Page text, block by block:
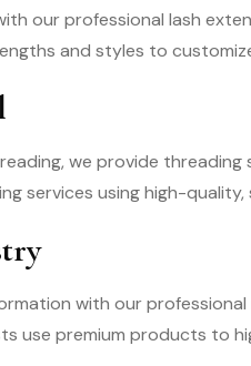
our professional lash
and styles to
we provide threading
services using high-
with our
use premium products to